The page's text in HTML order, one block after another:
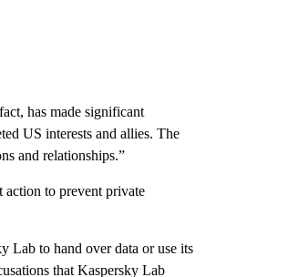
has made significant
US interests and allies. The
and relationships.”
action to prevent private
Lab to hand over data or use its
that Kaspersky Lab